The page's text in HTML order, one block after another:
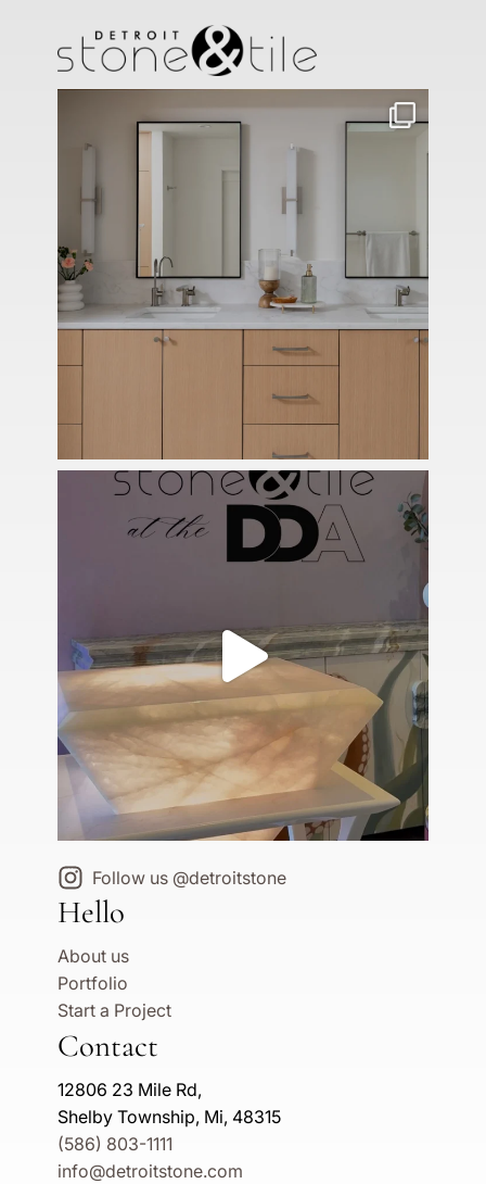
Follow us @detroitstone
Hello
About us
Portfolio
Start a Project
Contact
12806 23 Mile Rd,
Shelby Township, Mi, 48315
(586) 803-1111
info@detroitstone.com